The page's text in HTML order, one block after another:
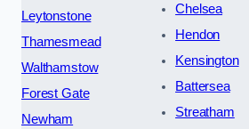
Leytonstone
Thamesmead
Walthamstow
Forest Gate
Newham
Chelsea
Hendon
Kensington
Battersea
Streatham